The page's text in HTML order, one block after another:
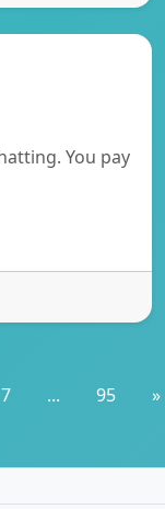
You pay
7 ... 95 »